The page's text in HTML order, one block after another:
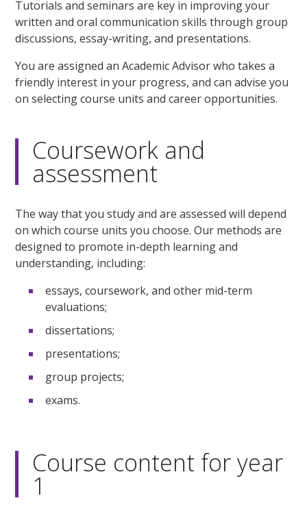
Tutorials and seminars are key in improving your
written and oral communication skills through group
discussions, essay-writing, and presentations.
You are assigned an Academic Advisor who takes a
friendly interest in your progress, and can advise you
on selecting course units and career opportunities.
Coursework and
assessment
The way that you study and are assessed will depend
on which course units you choose. Our methods are
designed to promote in-depth learning and
understanding, including:
essays, coursework, and other mid-term
evaluations;
dissertations;
presentations;
group projects;
exams.
Course content for year
1